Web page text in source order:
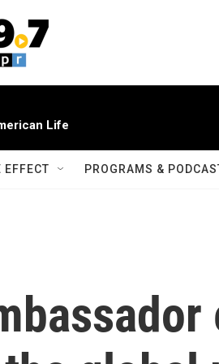
Life
EFFECT PROGRAMS &